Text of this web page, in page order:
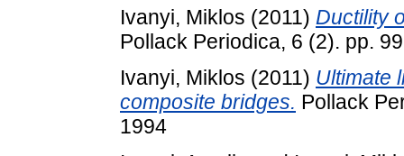
Ivanyi, Miklos (2011) Ductility
Pollack Periodica, 6 (2). pp.
Ivanyi, Miklos (2011) Ultimate
composite bridges. Pollack
1994